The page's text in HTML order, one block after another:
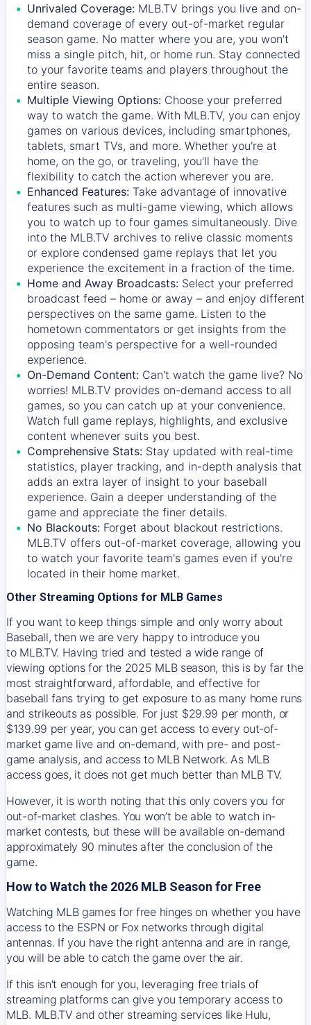
Unrivaled Coverage: MLB.TV brings you live and on-
demand coverage of every out-of-market regular
season game. No matter where you are, you won't
miss a single pitch, hit, or home run. Stay connected
to your favorite teams and players throughout the
entire season.
Multiple Viewing Options: Choose your preferred
way to watch the game. With MLB.TV, you can enjoy
games on various devices, including smartphones,
tablets, smart TVs, and more. Whether you're at
home, on the go, or traveling, you'll have the
flexibility to catch the action wherever you are.
Enhanced Features: Take advantage of innovative
features such as multi-game viewing, which allows
you to watch up to four games simultaneously. Dive
into the MLB.TV archives to relive classic moments
or explore condensed game replays that let you
experience the excitement in a fraction of the time.
Home and Away Broadcasts: Select your preferred
broadcast feed – home or away – and enjoy different
perspectives on the same game. Listen to the
hometown commentators or get insights from the
opposing team's perspective for a well-rounded
experience.
On-Demand Content: Can't watch the game live? No
worries! MLB.TV provides on-demand access to all
games, so you can catch up at your convenience.
Watch full game replays, highlights, and exclusive
content whenever suits you best.
Comprehensive Stats: Stay updated with real-time
statistics, player tracking, and in-depth analysis that
adds an extra layer of insight to your baseball
experience. Gain a deeper understanding of the
game and appreciate the finer details.
No Blackouts: Forget about blackout restrictions.
MLB.TV offers out-of-market coverage, allowing you
to watch your favorite team's games even if you're
located in their home market.
Other Streaming Options for MLB Games
If you want to keep things simple and only worry about
Baseball, then we are very happy to introduce you
to MLB.TV. Having tried and tested a wide range of
viewing options for the 2025 MLB season, this is by far the
most straightforward, affordable, and effective for
baseball fans trying to get exposure to as many home runs
and strikeouts as possible. For just $29.99 per month, or
$139.99 per year, you can get access to every out-of-
market game live and on-demand, with pre- and post-
game analysis, and access to MLB Network. As MLB
access goes, it does not get much better than MLB TV.
However, it is worth noting that this only covers you for
out-of-market clashes. You won’t be able to watch in-
market contests, but these will be available on-demand
approximately 90 minutes after the conclusion of the
game.
How to Watch the 2026 MLB Season for Free
Watching MLB games for free hinges on whether you have
access to the ESPN or Fox networks through digital
antennas. If you have the right antenna and are in range,
you will be able to catch the game over the air.
If this isn't enough for you, leveraging free trials of
streaming platforms can give you temporary access to
MLB. MLB.TV and other streaming services like Hulu,